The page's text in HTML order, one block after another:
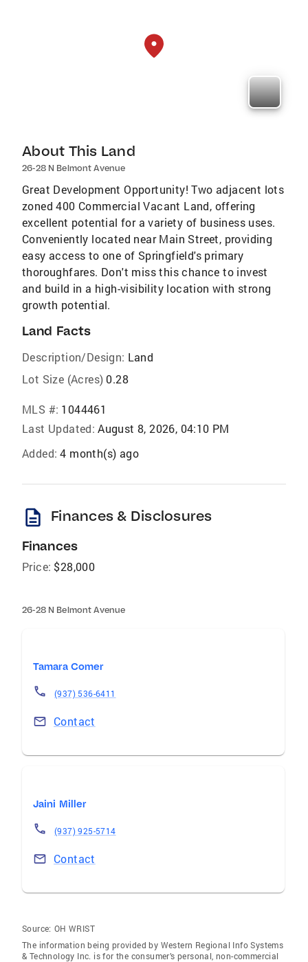
About This Land
26-28 N Belmont Avenue
Great Development Opportunity! Two adjacent lots
zoned 400 Commercial Vacant Land, offering
excellent potential for a variety of business uses.
Conveniently located near Main Street, providing
easy access to one of Springfield's primary
thoroughfares. Don't miss this chance to invest
and build in a high-visibility location with strong
growth potential.
Land Facts
Description/Design: Land
Lot Size (Acres) 0.28
MLS #: 1044461
Last Updated: August 8, 2026, 04:10 PM
Added: 4 month(s) ago
description Finances & Disclosures
Finances
Price: $28,000
26-28 N Belmont Avenue
Tamara Comer
(937) 536-6411
Contact
Jaini Miller
(937) 925-5714
Contact
Source: OH WRIST
The information being provided by Western Regional Info Systems
& Technology Inc. is for the consumer’s personal, non-commercial